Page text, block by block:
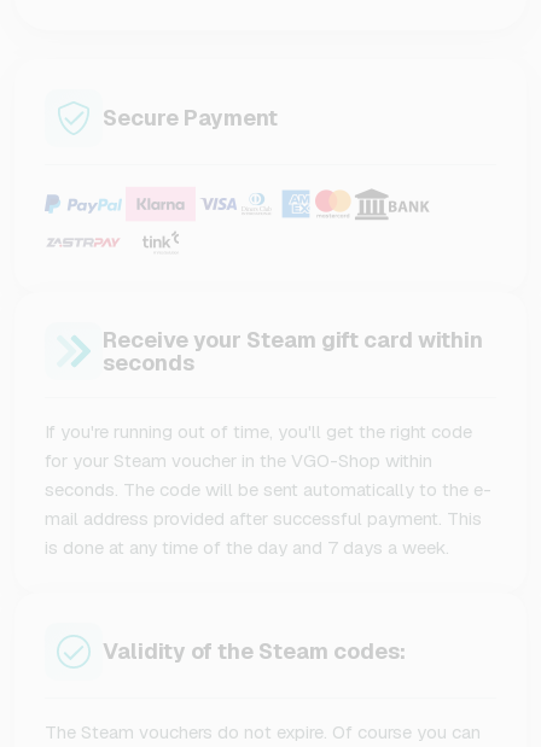
Secure Payment
Receive your Steam gift card within
seconds
If you're running out of time, you'll get the right code
for your Steam voucher in the VGO-Shop within
seconds. The code will be sent automatically to the e-
mail address provided after successful payment. This
is done at any time of the day and 7 days a week.
Validity of the Steam codes:
The Steam vouchers do not expire. Of course you can